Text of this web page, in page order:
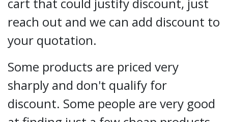
reach out and we can add discount to
your quotation.
Some products are priced very
sharply and don't qualify for
discount. Some people are very good